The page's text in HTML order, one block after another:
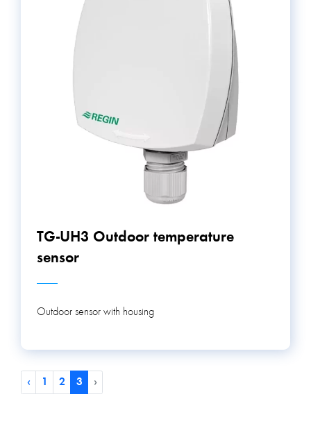
TG-UH3 Outdoor temperature
sensor
Outdoor sensor with housing
‹ 1 2 3 ›